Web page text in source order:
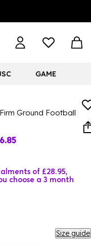
GAME
Ground Football
of £28.95,
choose a 3 month
Size guide